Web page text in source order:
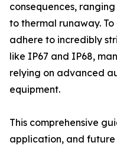
consequences,
to thermal runaway.
adhere to incredibly
like IP67 and IP68,
relying on advanced
equipment.
This comprehensive
application, and